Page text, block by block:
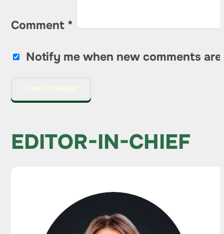
Comment *
Notify me when new comments are
EDITOR-IN-CHIEF